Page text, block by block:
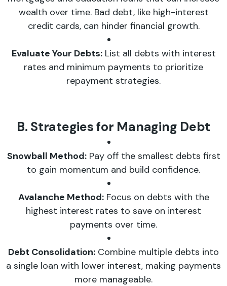
wealth over time. Bad debt, like high-interest
credit cards, can hinder financial growth.
Evaluate Your Debts:List all debts with interest
rates and minimum payments to prioritize
repayment strategies.
B. Strategies for Managing Debt
Snowball Method:Pay off the smallest debts first
to gain momentum and build confidence.
Avalanche Method:Focus on debts with the
highest interest rates to save on interest
payments over time.
Debt Consolidation: Combine multiple debts into
a single loan with lower interest, making payments
more manageable.